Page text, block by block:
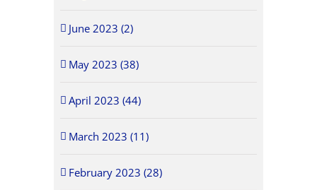
June 2023 (2)
May 2023 (38)
April 2023 (44)
March 2023 (11)
February 2023 (28)